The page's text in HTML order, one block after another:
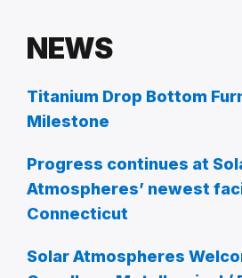
NEWS
Titanium Drop Bottom
Milestone
Progress continues at
Atmospheres’ newest
Connecticut
Solar Atmospheres